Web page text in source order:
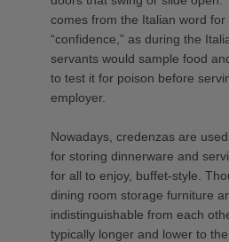
comes from the Italian word for
“confidence,” as during the
servants would sample food
to test it for poison before
employer.
Nowadays, credenzas are
for storing dinnerware and
for all to enjoy, buffet-style.
dining room storage furniture
indistinguishable from each
typically longer and lower to